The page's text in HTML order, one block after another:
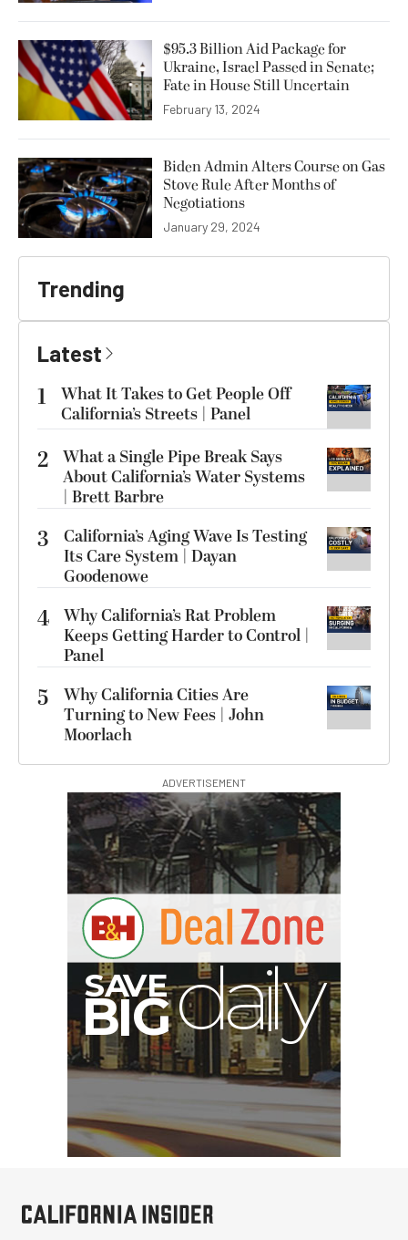
$95.3 Billion Aid Package for
Ukraine, Israel Passed in Senate;
Fate in House Still Uncertain
February 13, 2024
Biden Admin Alters Course on Gas
Stove Rule After Months of
Negotiations
January 29, 2024
Trending
Latest
1
What It Takes to Get People Off
California’s Streets | Panel
2 What a Single Pipe Break Says
About California’s Water Systems
| Brett Barbre
3
California’s Aging Wave Is Testing
Its Care System | Dayan
Goodenowe
4 Why California’s Rat Problem
Keeps Getting Harder to Control |
Panel
5
Why California Cities Are
Turning to New Fees | John
Moorlach
ADVERTISEMENT